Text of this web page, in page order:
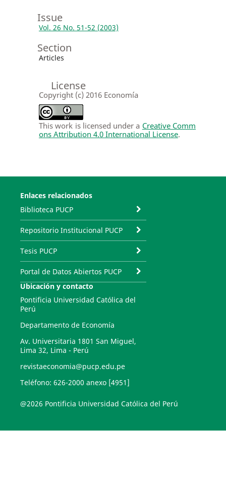
Issue
Vol. 26 No. 51-52 (2003)
Section
Articles
License
Copyright (c) 2016 Economía
This work is licensed under a Creative Comm
ons Attribution 4.0 International License.
Enlaces relacionados
Biblioteca PUCP
Repositorio Institucional PUCP
Tesis PUCP
Portal de Datos Abiertos PUCP
Ubicación y contacto
Pontificia Universidad Católica del
Perú
Departamento de Economía
Av. Universitaria 1801 San Miguel,
Lima 32, Lima - Perú
revistaeconomia@pucp.edu.pe
Teléfono: 626-2000 anexo [4951]
@2026 Pontificia Universidad Católica del Perú